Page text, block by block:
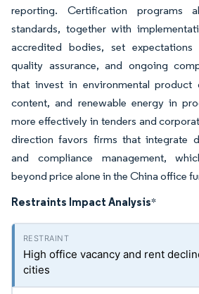
reporting. Certification programs
standards, together with
accredited bodies, set
quality assurance, and ongoing
that invest in environmental product
content, and renewable energy in
more effectively in tenders and
direction favors firms that integrate
and compliance management,
beyond price alone in the China office
Restraints Impact Analysis*
High office vacancy and rent
cities